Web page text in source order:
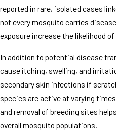
reported in rare, isolated cases
not every mosquito carries
exposure increase the likelihood of
In addition to potential disease
cause itching, swelling, and
secondary skin infections if
species are active at varying
and removal of breeding sites
overall mosquito populations.